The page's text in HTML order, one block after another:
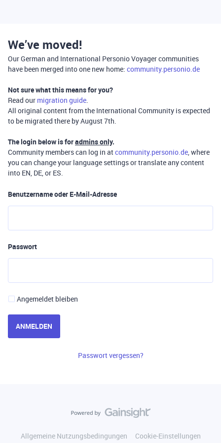
We’ve moved!
Our German and International Personio Voyager communities
have been merged into one new home: community.personio.de
Not sure what this means for you?
Read our migration guide.
All original content from the International Community is expected
to be migrated there by August 7th.
The login below is foradmins only.
Community members can log in atcommunity.personio.de, where
you can change your language settings or translate any content
into EN, DE, or ES.
Benutzername oder E-Mail-Adresse
Passwort
Angemeldet bleiben
ANMELDEN
Passwort vergessen?
Allgemeine Nutzungsbedingungen
Cookie-Einstellungen